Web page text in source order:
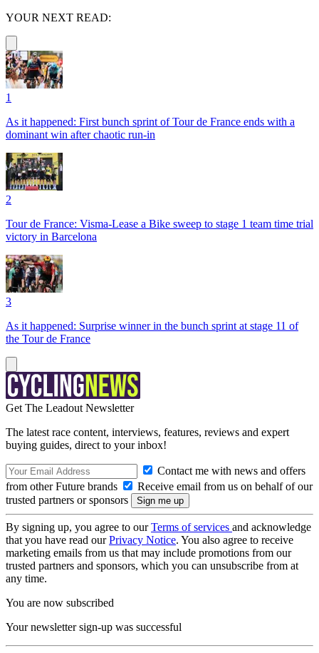
YOUR NEXT READ:
1
As it happened: First bunch sprint of Tour de France ends with a
dominant win after chaotic run-in
2
Tour de France: Visma-Lease a Bike sweep to stage 1 team time trial
victory in Barcelona
3
As it happened: Surprise winner in the bunch sprint at stage 11 of
the Tour de France
Get The Leadout Newsletter
The latest race content, interviews, features, reviews and expert
buying guides, direct to your inbox!
Contact me with news and offers
from other Future brands
Receive email from us on behalf of our
trusted partners or sponsors
By signing up, you agree to ourTerms of services and acknowledge
that you have read ourPrivacy Notice. You also agree to receive
marketing emails from us that may include promotions from our
trusted partners and sponsors, which you can unsubscribe from at
any time.
You are now subscribed
Your newsletter sign-up was successful